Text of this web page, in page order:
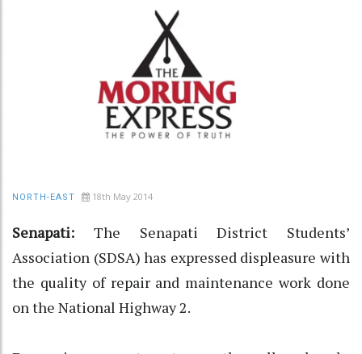
NORTH-EAST 18th May 2014
Senapati: The Senapati District Students’
Association (SDSA) has expressed displeasure with
the quality of repair and maintenance work done
on the National Highway 2.